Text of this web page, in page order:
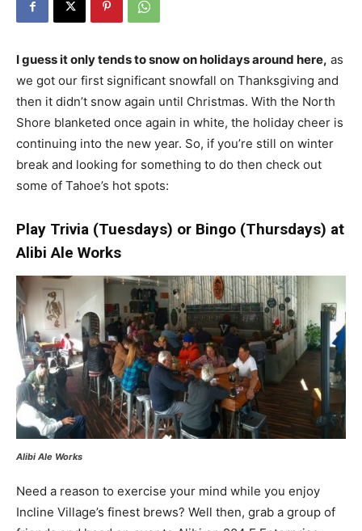
I guess it only tends to snow on holidays around here, as
we got our first significant snowfall on Thanksgiving and
then it didn’t snow again until Christmas. With the North
Shore blanketed once again in white, the holiday cheer is
continuing into the new year. So, if you’re still on winter
break and looking for something to do then check out
some of Tahoe’s hot spots:
Play Trivia (Tuesdays) or Bingo (Thursdays) at
Alibi Ale Works
Alibi Ale Works
Need a reason to exercise your mind while you enjoy
Incline Village’s finest brews? Well then, grab a group of